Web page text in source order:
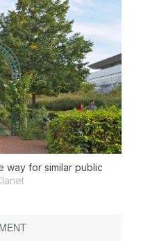
way for similar public